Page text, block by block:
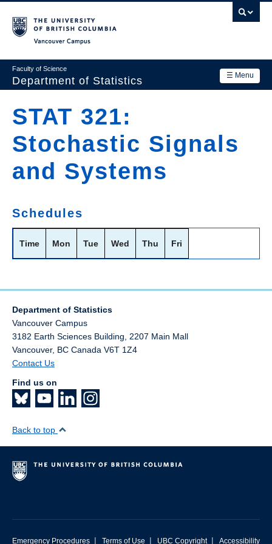
main
☰ Menu
Faculty of Science
Department of Statistics
Main
navigation
Research
Academics
News & Events
Login
STAT 321:
Stochastic Signals
and Systems
Schedules
Time Mon Tue Wed Thu Fri
Department of Statistics
Vancouver Campus
3182 Earth Sciences Building, 2207 Main Mall
Vancouver, BC Canada V6T 1Z4
Contact Us
Find us on
Back to top
Emergency Procedures | Terms of Use | UBC Copyright | Accessibility